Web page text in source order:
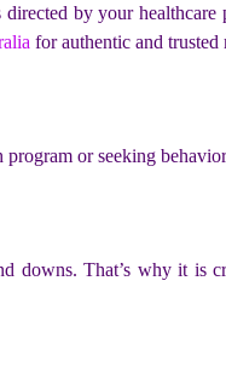
by your
for authentic and trusted
or seeking
downs. That’s why it is